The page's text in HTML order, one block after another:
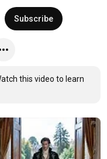
Subscribe
this video to learn